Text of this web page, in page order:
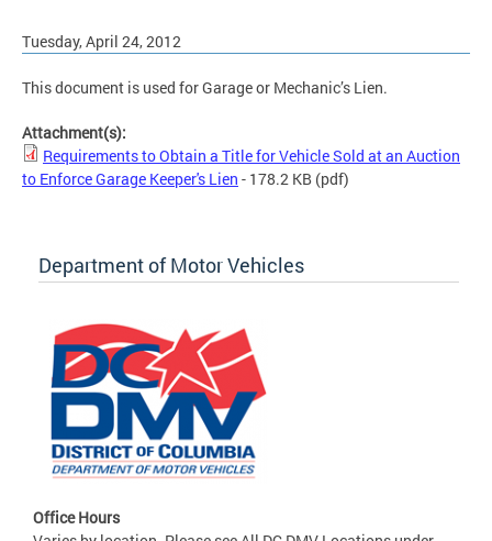
Tuesday, April 24, 2012
This document is used for Garage or Mechanic’s Lien.
Attachment(s):
Requirements to Obtain a Title for Vehicle Sold at an Auction
to Enforce Garage Keeper's Lien - 178.2 KB (pdf)
Department of Motor Vehicles
Office Hours